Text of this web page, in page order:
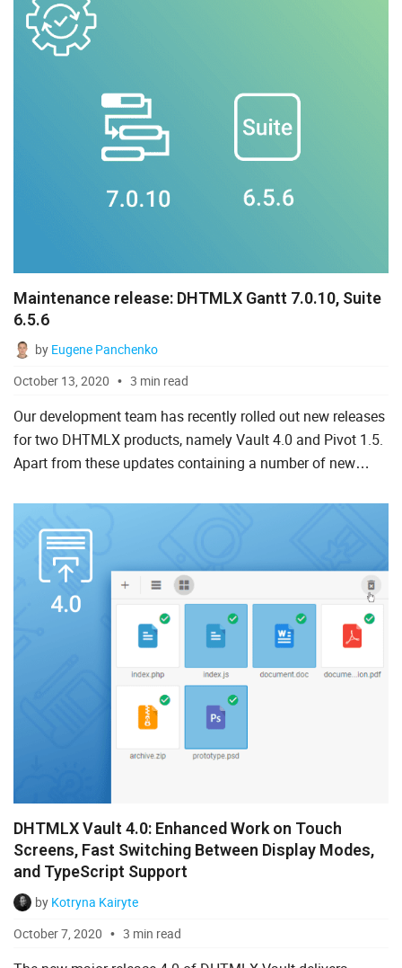
Maintenance release: DHTMLX Gantt 7.0.10, Suite
6.5.6
by Eugene Panchenko
October 13, 2020
3 min read
Our development team has recently rolled out new releases
for two DHTMLX products, namely Vault 4.0 and Pivot 1.5.
Apart from these updates containing a number of new
DHTMLX Vault 4.0: Enhanced Work on Touch
Screens, Fast Switching Between Display Modes,
and TypeScript Support
by Kotryna Kairyte
October 7, 2020
3 min read